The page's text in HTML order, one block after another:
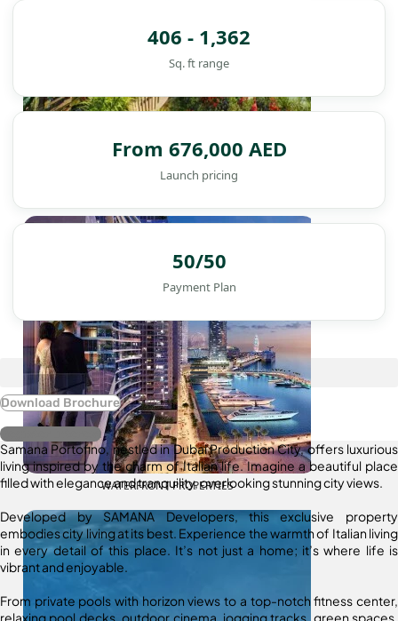
WATERFRONT PROPERTIES
406 - 1,362
Sq. ft range
From 676,000 AED
Launch pricing
50/50
Payment Plan
Download Brochure
Register Interest
Samana Portofino, nestled in Dubai Production City, offers luxurious
living inspired by the charm of Italian life. Imagine a beautiful place
filled with elegance and tranquility, overlooking stunning city views.
Developed by SAMANA Developers, this exclusive property
embodies city living at its best. Experience the warmth of Italian living
in every detail of this place. It’s not just a home; it’s where life is
vibrant and enjoyable.
From private pools with horizon views to a top-notch fitness center,
relaxing pool decks, outdoor cinema, jogging tracks, green spaces,